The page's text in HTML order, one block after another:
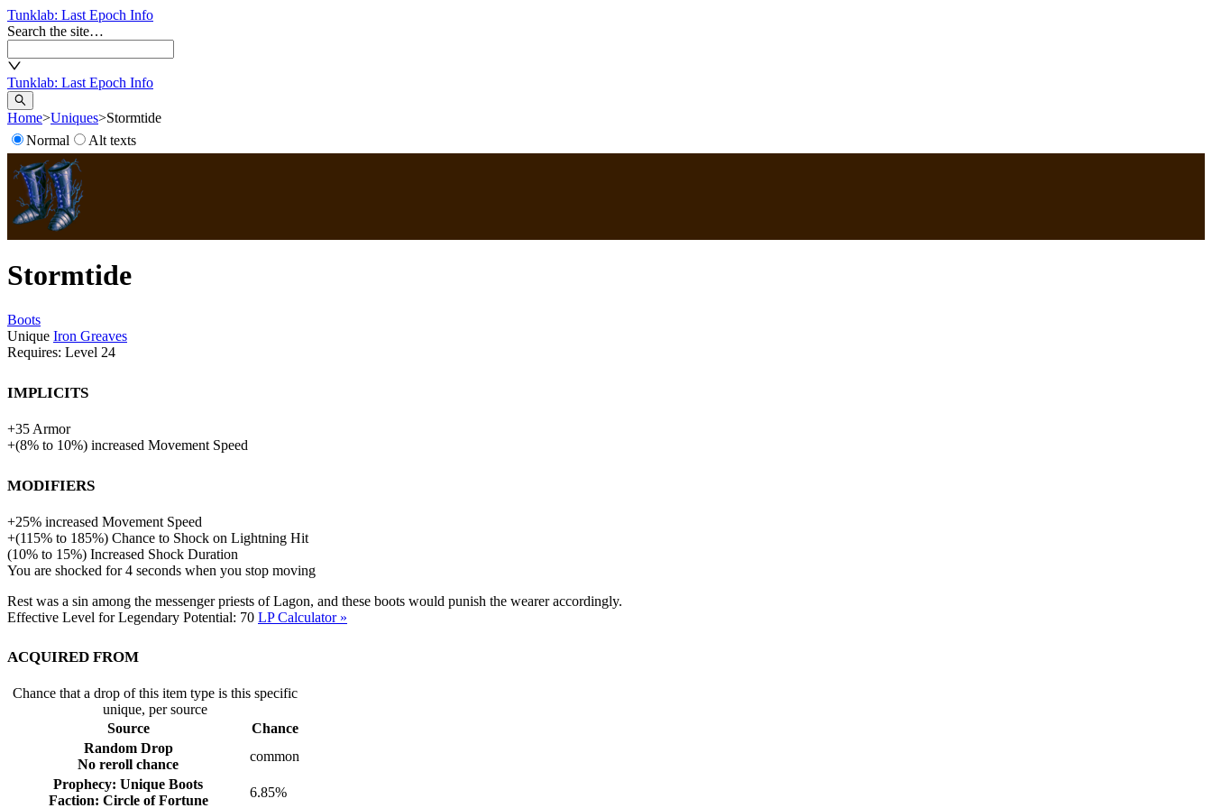
Tunklab: Last Epoch Info
Search the site…
Tunklab: Last Epoch Info
Home>Uniques>Stormtide
Normal
Alt texts
Stormtide
Boots
Unique Iron Greaves
Requires: Level 24
Implicits
+35 Armor
+(8% to 10%) increased Movement Speed
Modifiers
+25% increased Movement Speed
+(115% to 185%) Chance to Shock on Lightning Hit
(10% to 15%) Increased Shock Duration
You are shocked for 4 seconds when you stop moving
Rest was a sin among the messenger priests of Lagon, and these boots would punish the wearer accordingly.
Effective Level for Legendary Potential: 70 LP Calculator »
Acquired from
Chance that a drop of this item type is this specific
unique, per source
Source
Chance
Random Drop
No reroll chance
common
Prophecy: Unique Boots
Faction: Circle of Fortune
6.85%